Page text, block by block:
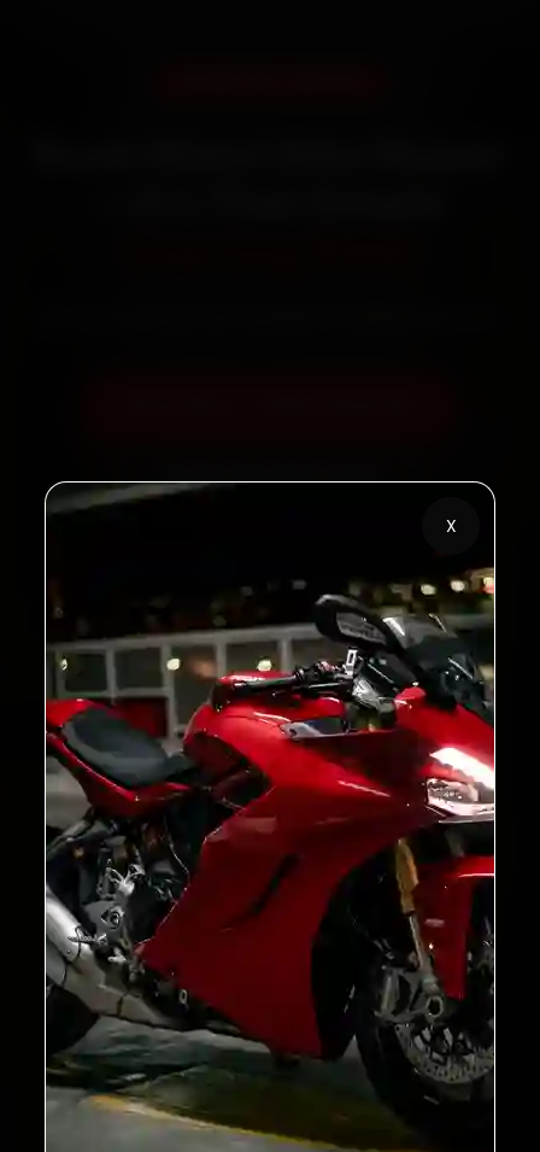
X
Call +91 120 361 5050
2,00,000+
Customers Served
4.8★
Customer Rating
32+
Cities in India
30-Day
Service Warranty